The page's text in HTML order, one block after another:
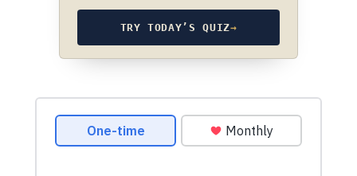
TRY TODAY’S QUIZ→